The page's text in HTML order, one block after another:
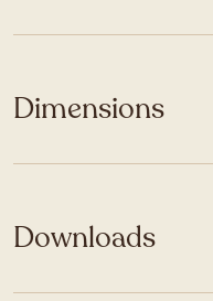
Dimensions
Downloads